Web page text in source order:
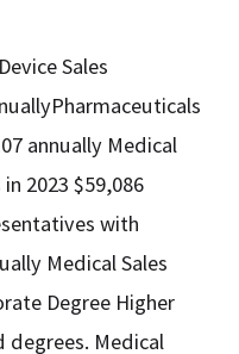
Sales
annually Medical
2023 $59,086
with
Medical Sales
Degree Higher
Medical